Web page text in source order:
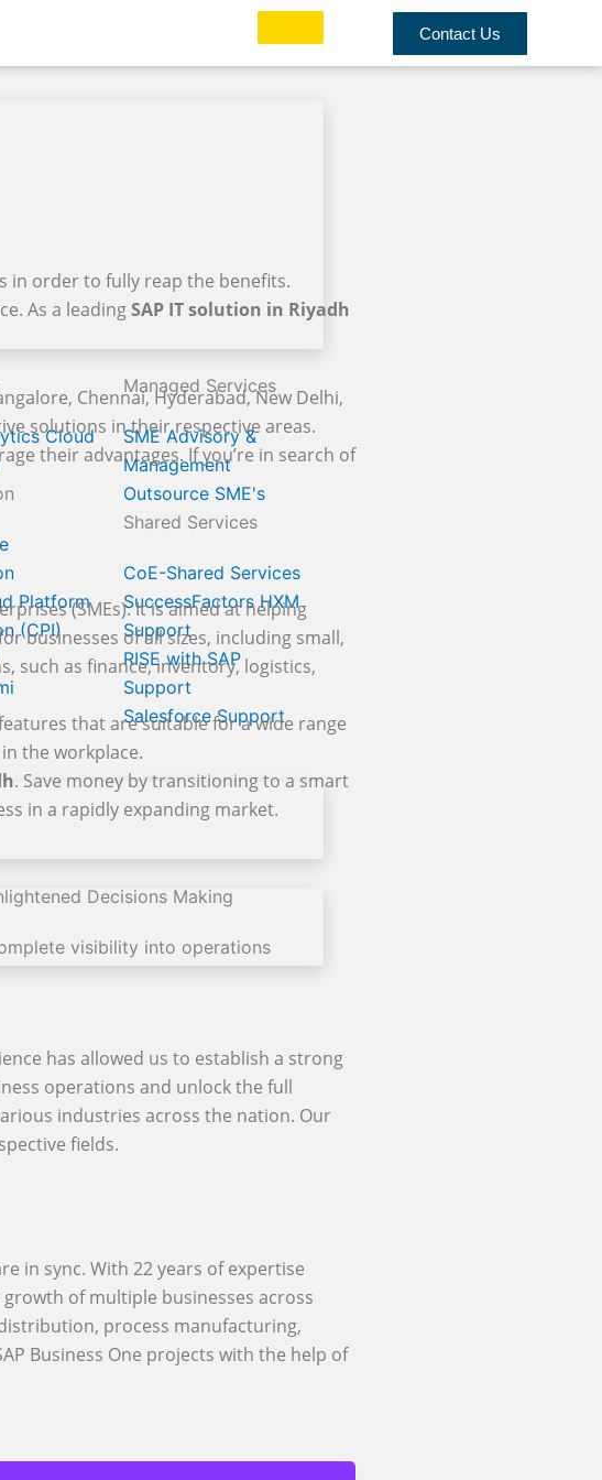
Cloud
Platform
(CPI)
Managed Services
SME Advisory &
Management
Outsource SME's
Shared Services
CoE-Shared Services
SuccessFactors HXM
Support
RISE with SAP
Support
Salesforce Support
Contact Us
in order to fully reap the benefits.
As a leadingSAP IT solution in Riyadh
Chennai, Hyderabad, New Delhi,
solutions in their respective areas.
their advantages. If you’re in search of
(SMEs). It is aimed at helping
businesses of all sizes, including small,
such as finance, inventory, logistics,
that are suitable for a wide range
the workplace.
. Save money by transitioning to a smart
in a rapidly expanding market.
Decisions Making
visibility into operations
has allowed us to establish a strong
operations and unlock the full
industries across the nation. Our
fields.
in sync. With 22 years of expertise
of multiple businesses across
process manufacturing,
Business One projects with the help of